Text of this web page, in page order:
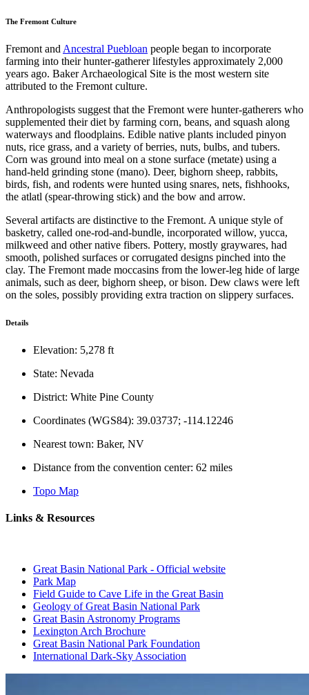
The Fremont Culture
Fremont and Ancestral Puebloan people began to incorporate
farming into their hunter-gatherer lifestyles approximately 2,000
years ago. Baker Archaeological Site is the most western site
attributed to the Fremont culture.
Anthropologists suggest that the Fremont were hunter-gatherers who
supplemented their diet by farming corn, beans, and squash along
waterways and floodplains. Edible native plants included pinyon
nuts, rice grass, and a variety of berries, nuts, bulbs, and tubers.
Corn was ground into meal on a stone surface (metate) using a
hand-held grinding stone (mano). Deer, bighorn sheep, rabbits,
birds, fish, and rodents were hunted using snares, nets, fishhooks,
the atlatl (spear-throwing stick) and the bow and arrow.
Several artifacts are distinctive to the Fremont. A unique style of
basketry, called one-rod-and-bundle, incorporated willow, yucca,
milkweed and other native fibers. Pottery, mostly graywares, had
smooth, polished surfaces or corrugated designs pinched into the
clay. The Fremont made moccasins from the lower-leg hide of large
animals, such as deer, bighorn sheep, or bison. Dew claws were left
on the soles, possibly providing extra traction on slippery surfaces.
Details
Elevation: 5,278 ft
State: Nevada
District: White Pine County
Coordinates (WGS84): 39.03737; -114.12246
Nearest town: Baker, NV
Distance from the convention center: 62 miles
Topo Map
Links & Resources
Great Basin National Park - Official website
Park Map
Field Guide to Cave Life in the Great Basin
Geology of Great Basin National Park
Great Basin Astronomy Programs
Lexington Arch Brochure
Great Basin National Park Foundation
International Dark-Sky Association